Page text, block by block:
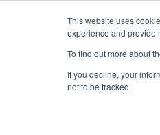
This website uses
experience and provide
To find out more about
If you decline, your
not to be tracked.